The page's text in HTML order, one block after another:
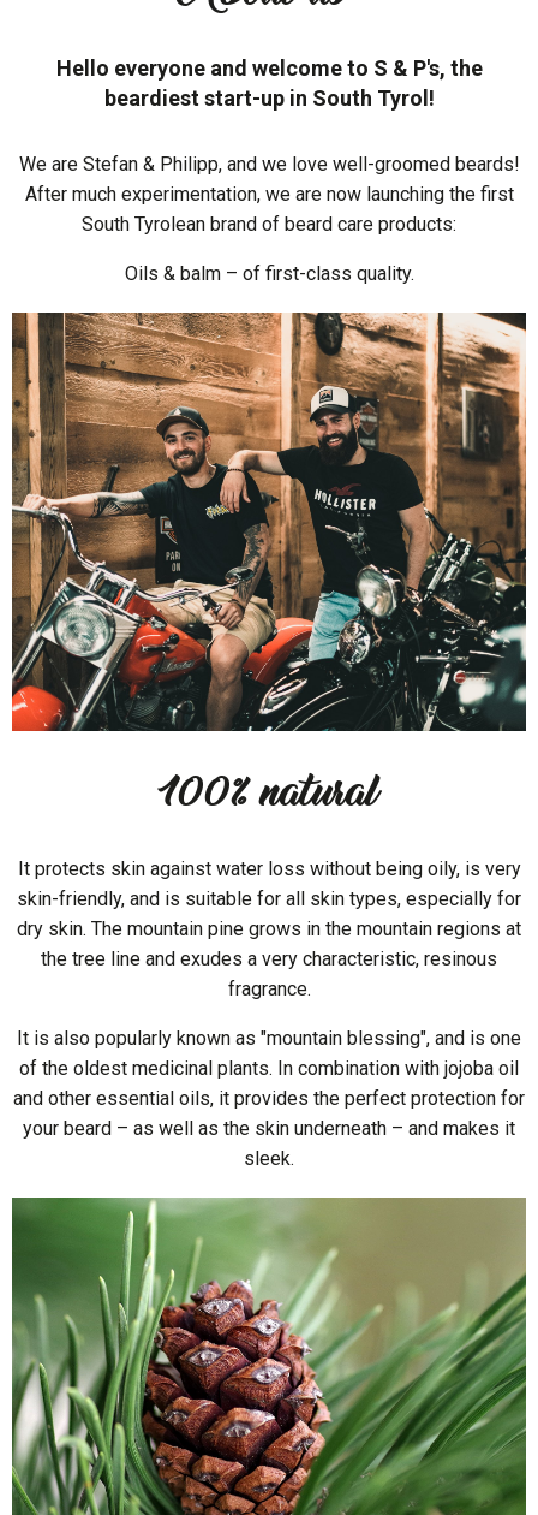
Hello everyone and welcome to S & P's, the
beardiest start-up in South Tyrol!
We are Stefan & Philipp, and we love well-groomed beards!
After much experimentation, we are now launching the first
South Tyrolean brand of beard care products:
Oils & balm – of first-class quality.
100% natural
It protects skin against water loss without being oily, is very
skin-friendly, and is suitable for all skin types, especially for
dry skin. The mountain pine grows in the mountain regions at
the tree line and exudes a very characteristic, resinous
fragrance.
It is also popularly known as "mountain blessing", and is one
of the oldest medicinal plants. In combination with jojoba oil
and other essential oils, it provides the perfect protection for
your beard – as well as the skin underneath – and makes it
sleek.